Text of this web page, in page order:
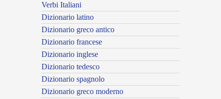
Verbi Italiani
Dizionario latino
Dizionario greco antico
Dizionario francese
Dizionario inglese
Dizionario tedesco
Dizionario spagnolo
Dizionario greco moderno